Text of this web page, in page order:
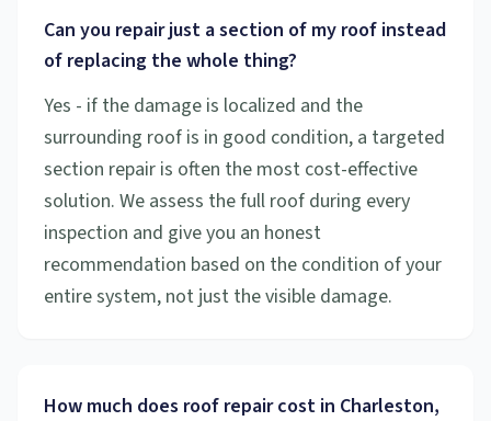
Can you repair just a section of my roof instead
of replacing the whole thing?
Yes - if the damage is localized and the
surrounding roof is in good condition, a targeted
section repair is often the most cost-effective
solution. We assess the full roof during every
inspection and give you an honest
recommendation based on the condition of your
entire system, not just the visible damage.
How much does roof repair cost in Charleston,